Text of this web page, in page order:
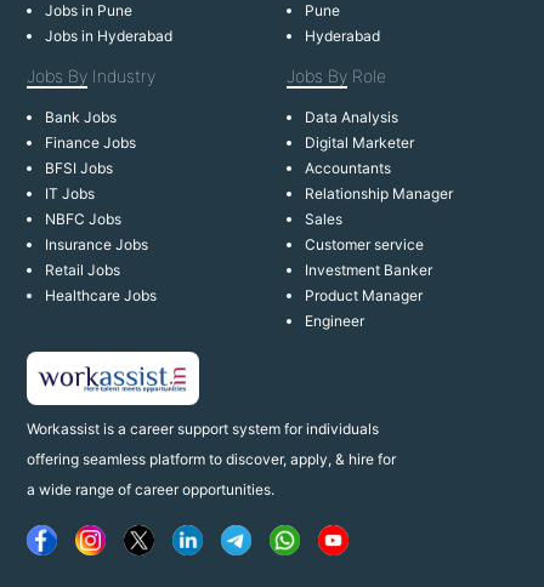
Workassist is a career support system for individuals
offering seamless platform to discover, apply, & hire for
a wide range of career opportunities.
Jobs in Pune
Jobs in Hyderabad
Pune
Hyderabad
Jobs By Industry
Bank Jobs
Finance Jobs
BFSI Jobs
IT Jobs
NBFC Jobs
Insurance Jobs
Retail Jobs
Healthcare Jobs
Jobs By Role
Data Analysis
Digital Marketer
Accountants
Relationship Manager
Sales
Customer service
Investment Banker
Product Manager
Engineer